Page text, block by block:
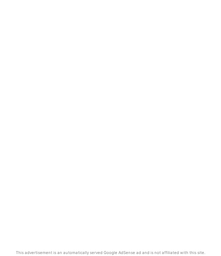
This advertisement is an automatically served Google AdSense ad and is not affiliated with this site.